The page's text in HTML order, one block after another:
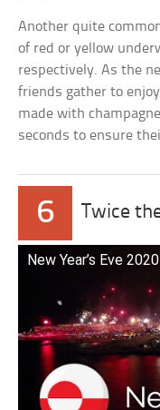
Another quite
of red or yellow
respectively. As the
friends gather to
made with
seconds to ensure
6 Twice
New Year’s Eve